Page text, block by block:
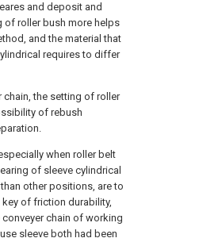
and deposit and
of roller bush more helps
and the material that
requires to differ
the setting of roller
of rebush
when roller belt
of sleeve cylindrical
other positions, are to
of friction durability,
chain of working
sleeve both had been